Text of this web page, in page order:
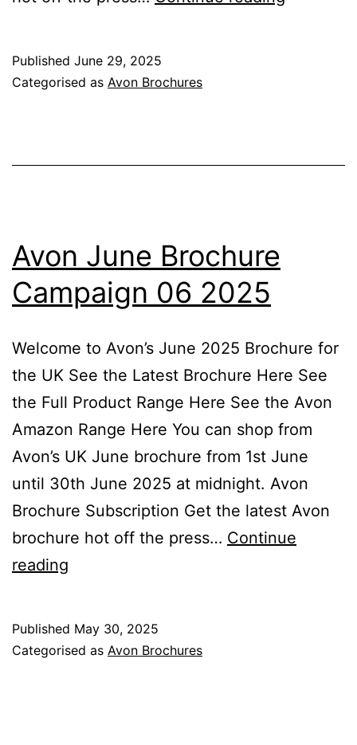
Published June 29, 2025
Categorised as Avon Brochures
Avon June Brochure
Campaign 06 2025
Welcome to Avon’s June 2025 Brochure for
the UK See the Latest Brochure Here See
the Full Product Range Here See the Avon
Amazon Range Here You can shop from
Avon’s UK June brochure from 1st June
until 30th June 2025 at midnight. Avon
Brochure Subscription Get the latest Avon
brochure hot off the press… Continue
reading
Campaign
Published May 30, 2025
Categorised as Avon Brochures